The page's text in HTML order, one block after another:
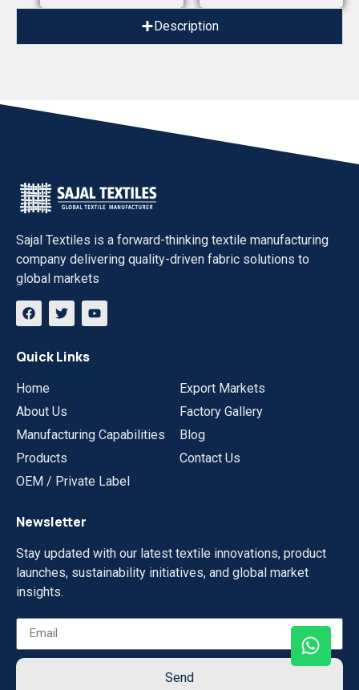
Description
Sajal Textiles is a forward-thinking textile manufacturing
company delivering quality-driven fabric solutions to
global markets
Quick Links
Home
About Us
Manufacturing Capabilities
Products
OEM / Private Label
Export Markets
Factory Gallery
Blog
Contact Us
Newsletter
Stay updated with our latest textile innovations, product
launches, sustainability initiatives, and global market
insights.
Send